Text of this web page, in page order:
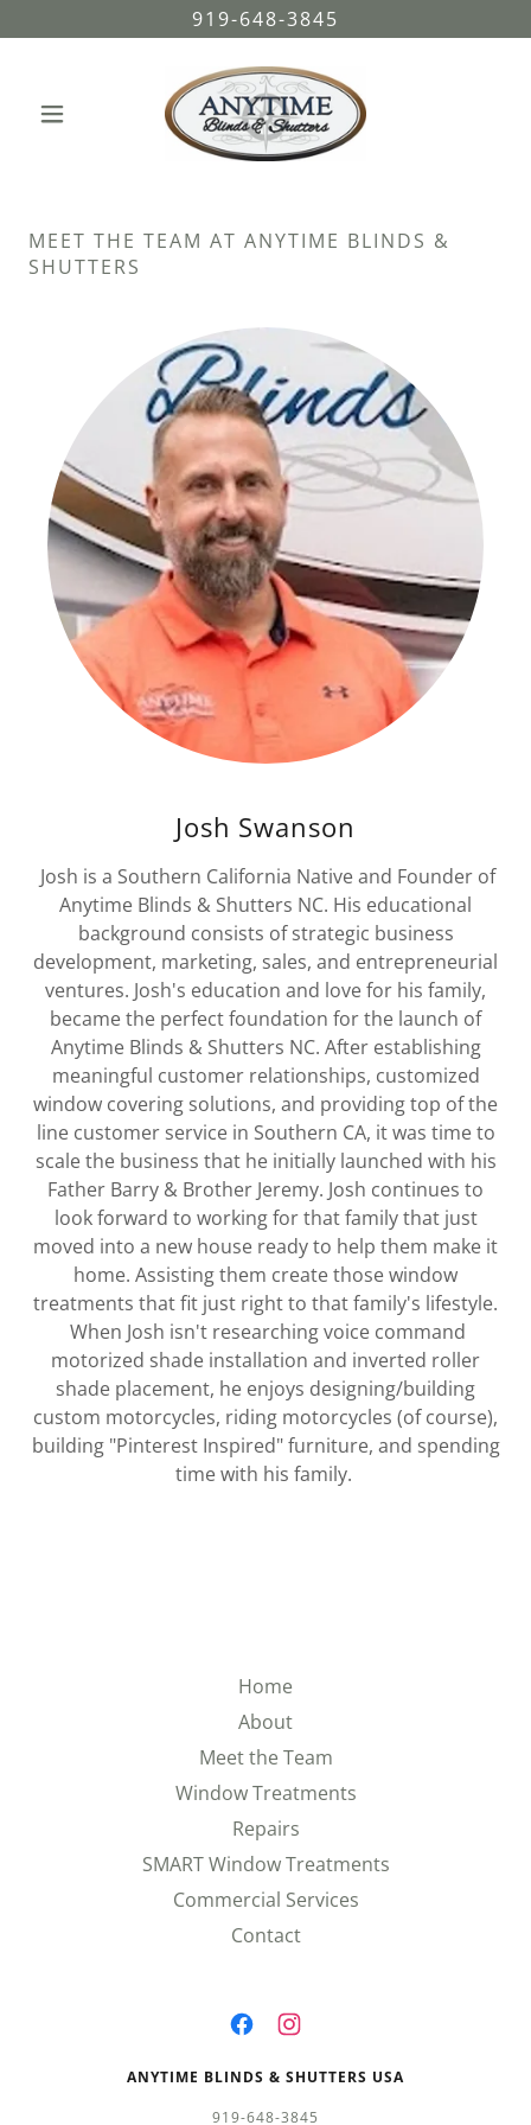
919-648-3845
MEET THE TEAM AT ANYTIME BLINDS &
SHUTTERS
Josh Swanson
Josh is a Southern California Native and Founder of
Anytime Blinds & Shutters NC. His educational
background consists of strategic business
development, marketing, sales, and entrepreneurial
ventures. Josh's education and love for his family,
became the perfect foundation for the launch of
Anytime Blinds & Shutters NC. After establishing
meaningful customer relationships, customized
window covering solutions, and providing top of the
line customer service in Southern CA, it was time to
scale the business that he initially launched with his
Father Barry & Brother Jeremy. Josh continues to
look forward to working for that family that just
moved into a new house ready to help them make it
home. Assisting them create those window
treatments that fit just right to that family's lifestyle.
When Josh isn't researching voice command
motorized shade installation and inverted roller
shade placement, he enjoys designing/building
custom motorcycles, riding motorcycles (of course),
building "Pinterest Inspired" furniture, and spending
time with his family.
Home
About
Meet the Team
Window Treatments
Repairs
SMART Window Treatments
Commercial Services
Contact
ANYTIME BLINDS & SHUTTERS USA
919-648-3845